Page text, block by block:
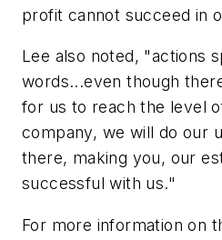
profit cannot succeed in
Lee also noted, "actions
words...even though
for us to reach the level
company, we will do our
there, making you, our
successful with us."
For more information on